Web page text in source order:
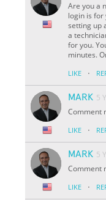
Are you a
login is for
setting up
a
for you.
minutes.
LIKE ·
MARK 5
Comment
LIKE ·
MARK 5
Comment
LIKE ·